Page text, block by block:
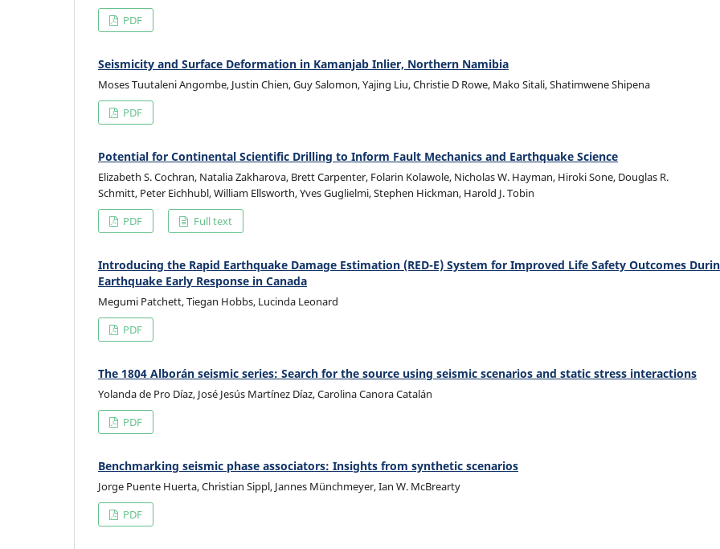
PDF
Seismicity and Surface Deformation in Kamanjab Inlier, Northern Namibia
Moses Tuutaleni Angombe, Justin Chien, Guy Salomon, Yajing Liu, Christie D Rowe, Mako Sitali, Shatimwene Shipena
PDF
Potential for Continental Scientific Drilling to Inform Fault Mechanics and Earthquake Science
Elizabeth S. Cochran, Natalia Zakharova, Brett Carpenter, Folarin Kolawole, Nicholas W. Hayman, Hiroki Sone, Douglas R.
Schmitt, Peter Eichhubl, William Ellsworth, Yves Guglielmi, Stephen Hickman, Harold J. Tobin
PDF
Full text
Introducing the Rapid Earthquake Damage Estimation (RED-E) System for Improved Life Safety Outcomes
Earthquake Early Response in Canada
Megumi Patchett, Tiegan Hobbs, Lucinda Leonard
PDF
The 1804 Alborán seismic series: Search for the source using seismic scenarios and static stress interactions
Yolanda de Pro Díaz, José Jesús Martínez Díaz, Carolina Canora Catalán
PDF
Benchmarking seismic phase associators: Insights from synthetic scenarios
Jorge Puente Huerta, Christian Sippl, Jannes Münchmeyer, Ian W. McBrearty
PDF